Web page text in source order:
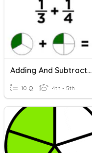
Adding And Subtracting Fractions
10 Q 4th - 5th